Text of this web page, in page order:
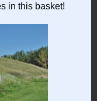
in this basket!